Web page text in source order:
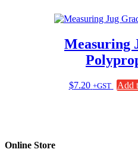
Measuring
$7.20 +GST Add
Online Store